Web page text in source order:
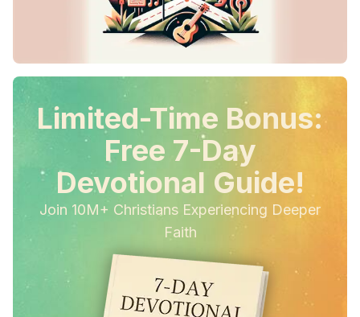
Limited-Time Bonus:
Free 7-Day
Devotional Guide!
Join 10M+ Christians Experiencing Deeper
Faith